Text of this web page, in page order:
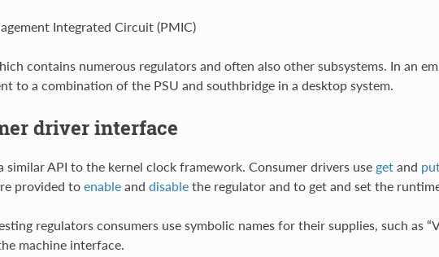
Integrated Circuit (PMIC)
contains numerous regulators and often also other subsystems. In an
to a combination of the PSU and southbridge in a desktop system.
driver interface
similar API to the kernel clock framework. Consumer drivers use getand
provided to enableand disablethe regulator and to get and set the
regulators consumers use symbolic names for their supplies, such as
machine interface.